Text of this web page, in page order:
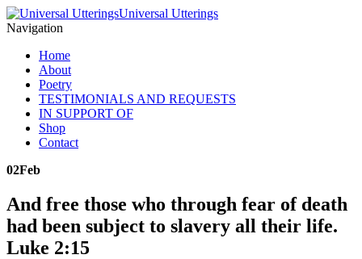
Universal Utterings
Navigation
Home
About
Poetry
TESTIMONIALS AND REQUESTS
IN SUPPORT OF
Shop
Contact
02Feb
And free those who through fear of death
had been subject to slavery all their life.
Luke 2:15